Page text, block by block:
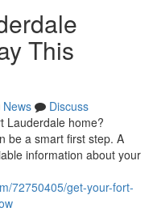
This
News
Discuss
Lauderdale home?
be a smart first step. A
information about your
72750405/get-your-fort-